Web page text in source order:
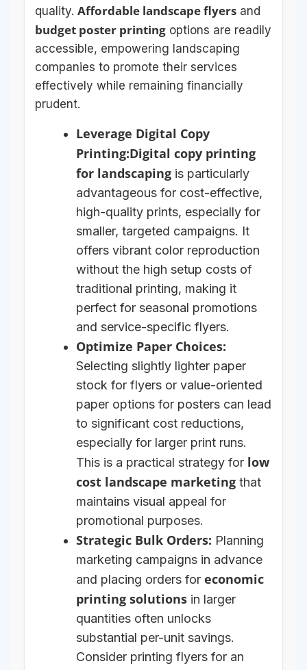
quality.Affordable landscape flyers and
budget poster printing options are readily
accessible, empowering landscaping
companies to promote their services
effectively while remaining financially
prudent.
Leverage Digital Copy
Printing:Digital copy printing
for landscaping is particularly
advantageous for cost-effective,
high-quality prints, especially for
smaller, targeted campaigns. It
offers vibrant color reproduction
without the high setup costs of
traditional printing, making it
perfect for seasonal promotions
and service-specific flyers.
Optimize Paper Choices:
Selecting slightly lighter paper
stock for flyers or value-oriented
paper options for posters can lead
to significant cost reductions,
especially for larger print runs.
This is a practical strategy for low
cost landscape marketing that
maintains visual appeal for
promotional purposes.
Strategic Bulk Orders: Planning
marketing campaigns in advance
and placing orders foreconomic
printing solutions in larger
quantities often unlocks
substantial per-unit savings.
Consider printing flyers for an